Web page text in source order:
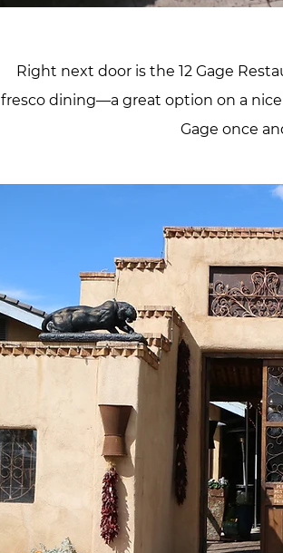
Right next door is the 12 Gage
fresco dining—a great option on a nice
Gage once